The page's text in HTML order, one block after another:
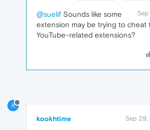
@suelif Sounds like some
extension may be trying to cheat
YouTube-related extensions?
K
kookhtime Sep 29,